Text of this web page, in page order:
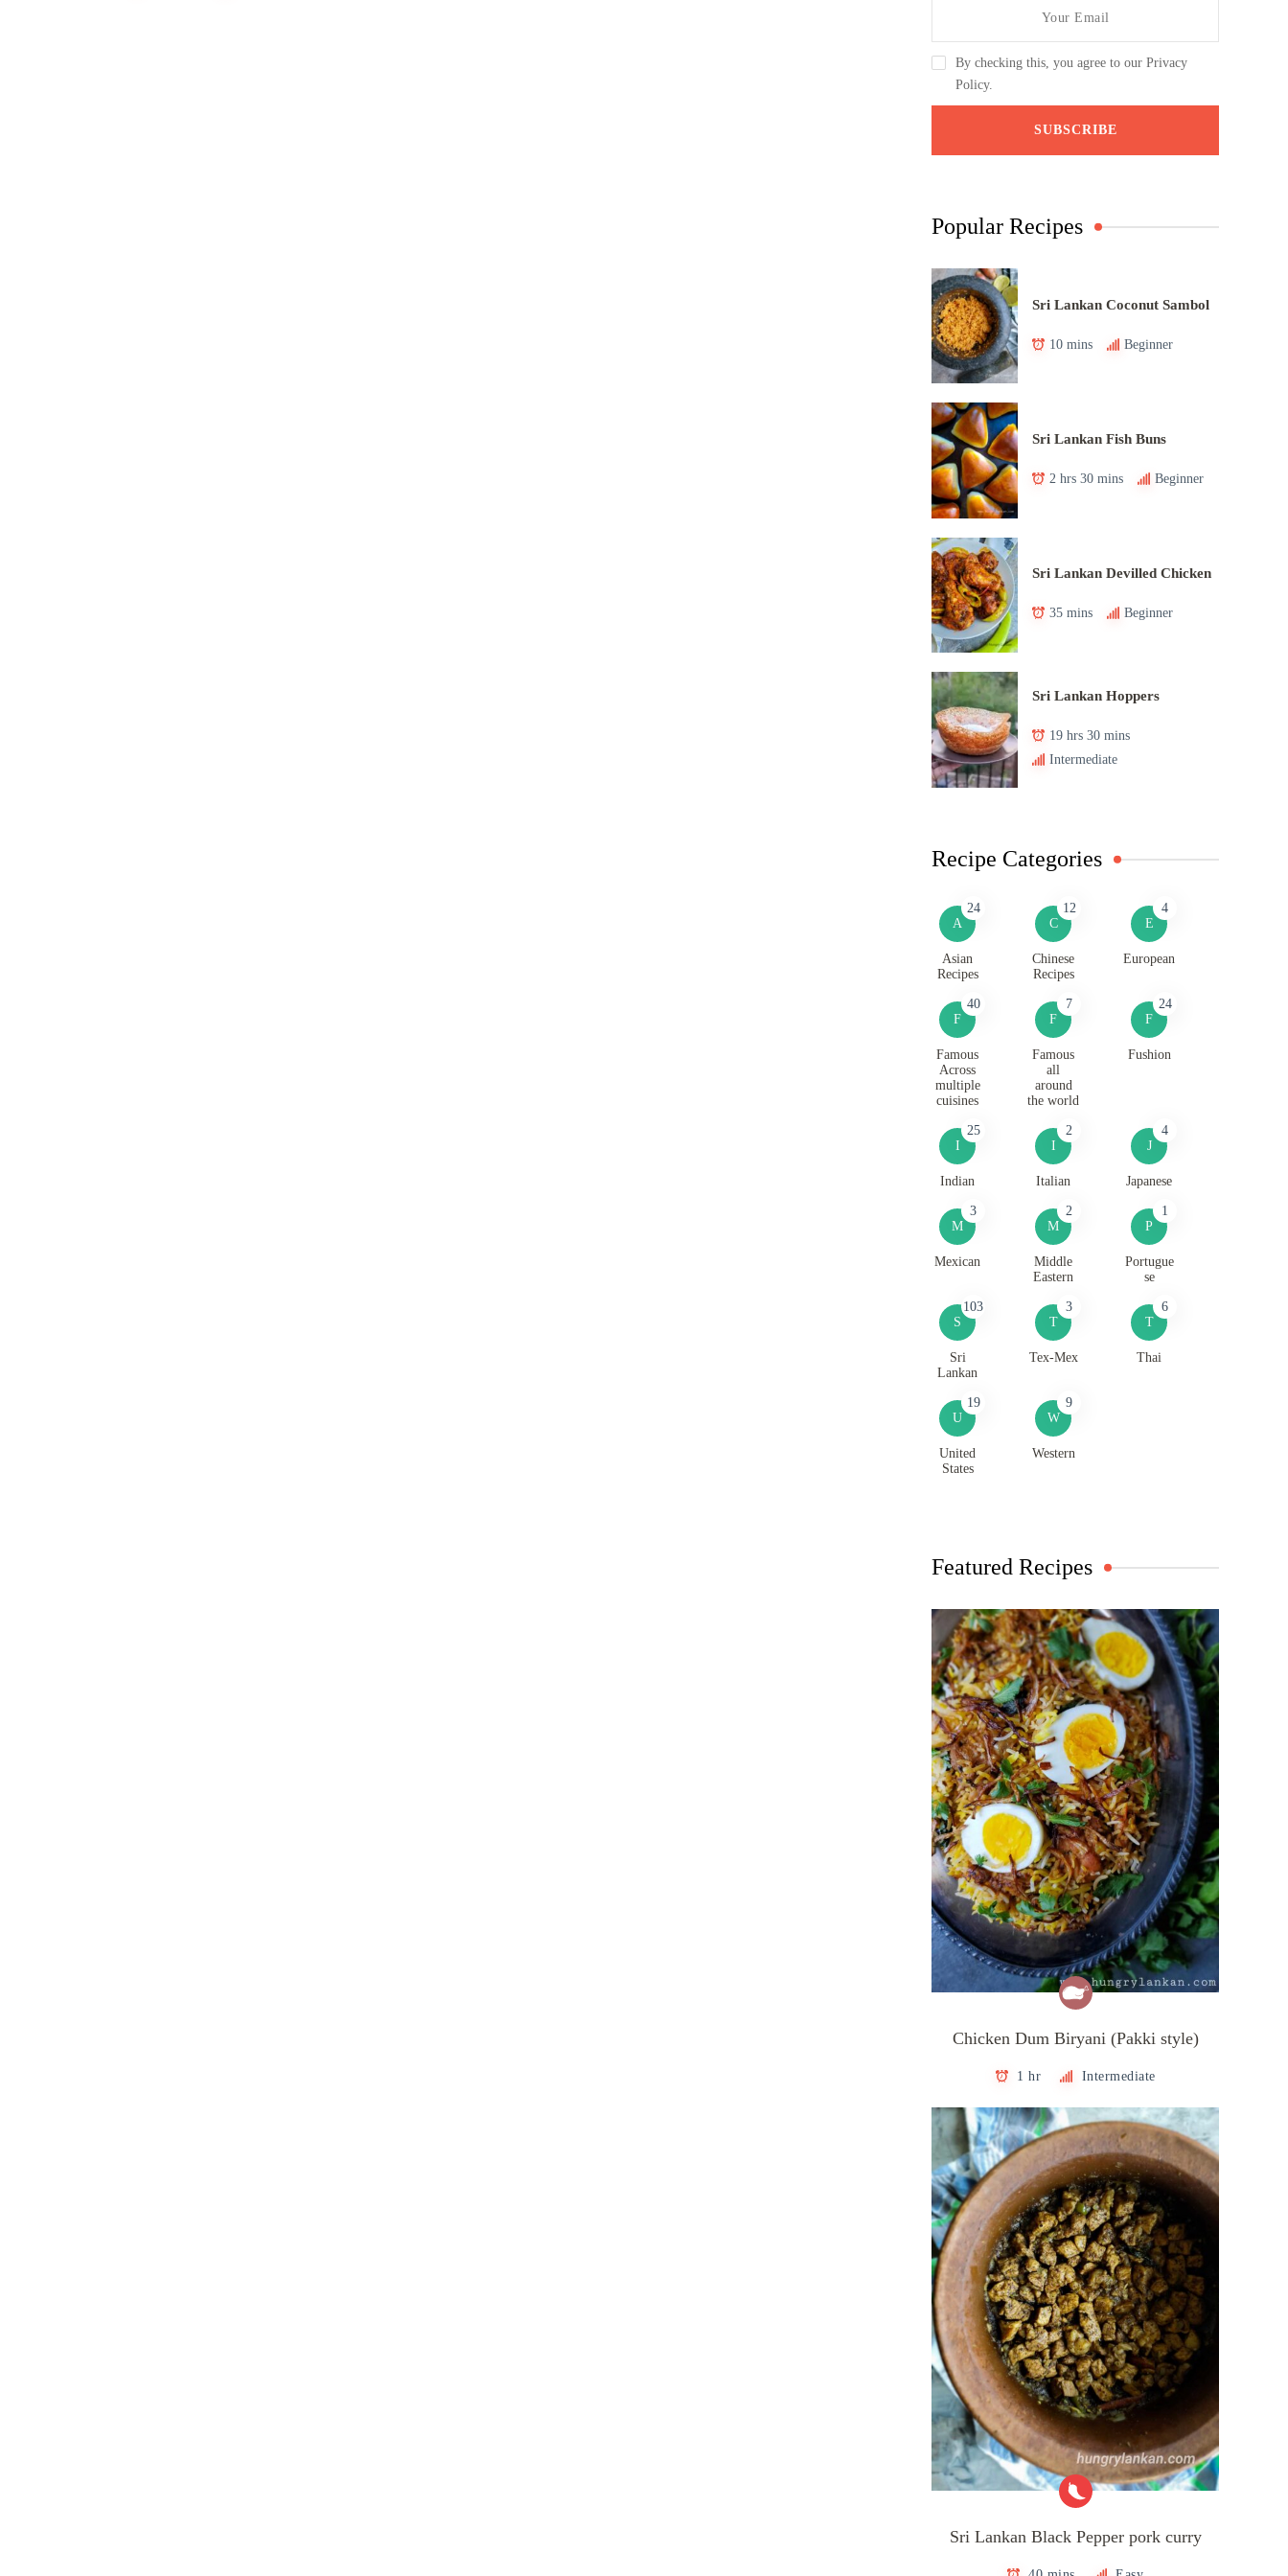
By checking this, you agree to our Privacy
Policy.
Popular Recipes
Sri Lankan Coconut Sambol
10 mins Beginner
Sri Lankan Fish Buns
2 hrs 30 mins Beginner
Sri Lankan Devilled Chicken
35 mins Beginner
Sri Lankan Hoppers
19 hrs 30 mins
Intermediate
Recipe Categories
A
24
Asian
Recipes
C
12
Chinese
Recipes
E
4
European
F
40
Famous
Across
multiple
cuisines
F
7
Famous
all
around
the world
F
24
Fushion
I
25
Indian
I
2
Italian
J
4
Japanese
M
3
Mexican
M
2
Middle
Eastern
P
1
Portugue
se
S
103
Sri
Lankan
T
3
Tex-Mex
T
6
Thai
U
19
United
States
W
9
Western
Featured Recipes
Chicken Dum Biryani (Pakki style)
1 hr Intermediate
Sri Lankan Black Pepper pork curry